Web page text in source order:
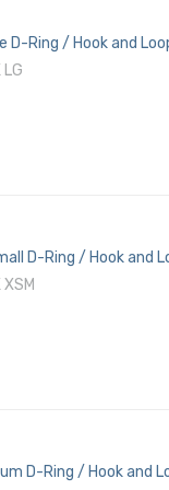
Ring / Hook and
LG
D-Ring / Hook and
XSM
D-Ring / Hook and